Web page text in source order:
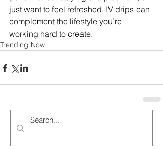
just want to feel refreshed, IV drips can
complement the lifestyle you’re
working hard to create.
Trending Now